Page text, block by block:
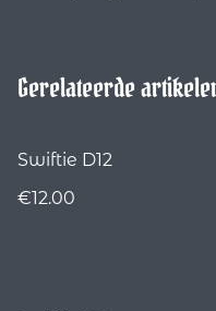
Gerelateerde
Swiftie D12
€12.00